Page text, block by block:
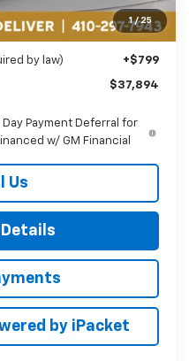
1 / 25
-$5,000
$5,000
by law) +$799
$37,894
Day Payment Deferral for
w/ GM Financial
Us
by iPacket